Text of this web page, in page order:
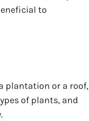
to
plantation or a roof,
of plants, and